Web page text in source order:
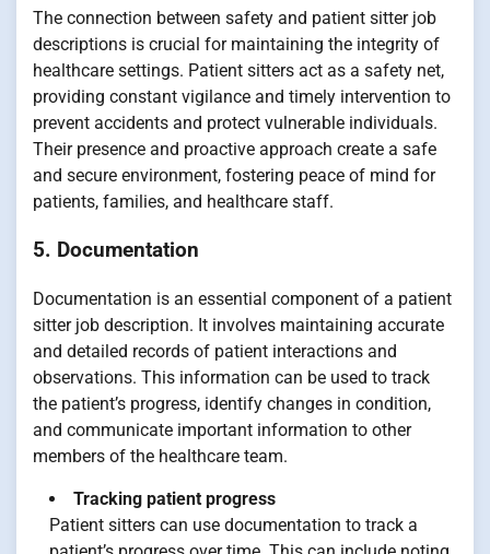
The connection between safety and patient sitter job
descriptions is crucial for maintaining the integrity of
healthcare settings. Patient sitters act as a safety net,
providing constant vigilance and timely intervention to
prevent accidents and protect vulnerable individuals.
Their presence and proactive approach create a safe
and secure environment, fostering peace of mind for
patients, families, and healthcare staff.
5. Documentation
Documentation is an essential component of a patient
sitter job description. It involves maintaining accurate
and detailed records of patient interactions and
observations. This information can be used to track
the patient’s progress, identify changes in condition,
and communicate important information to other
members of the healthcare team.
Tracking patient progress
Patient sitters can use documentation to track a